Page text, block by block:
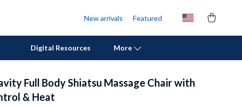
New arrivals Featured
Digital Resources More
Personal Growth
Full Body Shiatsu Massage Chair with
& Heat